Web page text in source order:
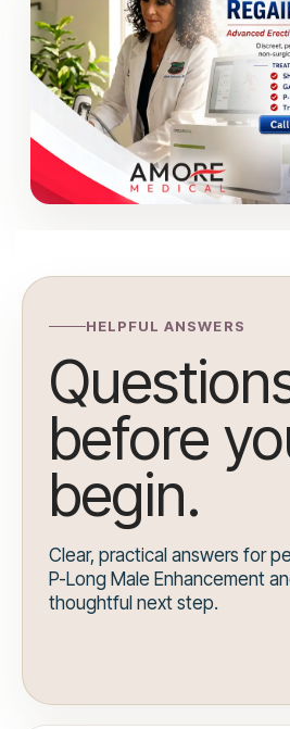
HELPFUL ANSWERS
before
begin.
Clear, practical answers for
P-Long Male Enhancement
thoughtful next step.